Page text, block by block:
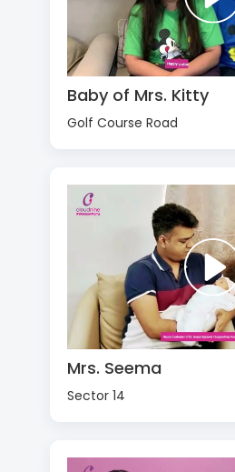
Baby of Mrs. Kitty
Golf Course Road
Mrs. Seema
Sector 14